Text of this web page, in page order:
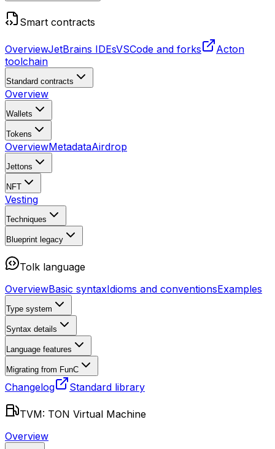
Smart contracts
OverviewJetBrains IDEsVSCode and forks
Acton
toolchain
Standard contracts
Overview
Wallets
Tokens
OverviewMetadataAirdrop
Jettons
NFT
Vesting
Techniques
Blueprint legacy
Tolk language
OverviewBasic syntaxIdioms and conventionsExamples
Type system
Syntax details
Language features
Migrating from FunC
Changelog Standard library
TVM: TON Virtual Machine
Overview